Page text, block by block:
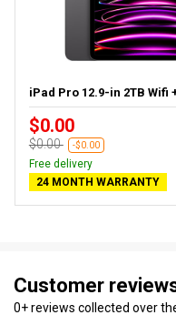
iPad Pro 12.9-in 2TB Wifi
$0.00
$0.00 -$0.00
Free delivery
24 MONTH WARRANTY
Customer
0+ reviews collected over